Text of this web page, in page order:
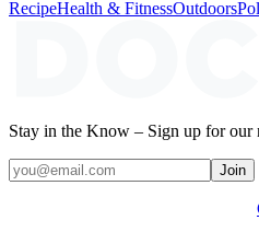
RecipeHealth & FitnessOutdoors
Stay in the Know – Sign up for our
Join